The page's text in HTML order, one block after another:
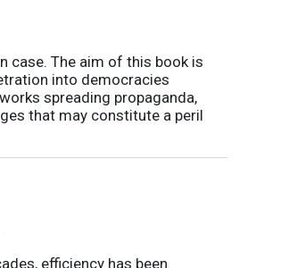
case. The aim of this book is
into democracies
spreading propaganda,
that may constitute a peril
efficiency has been